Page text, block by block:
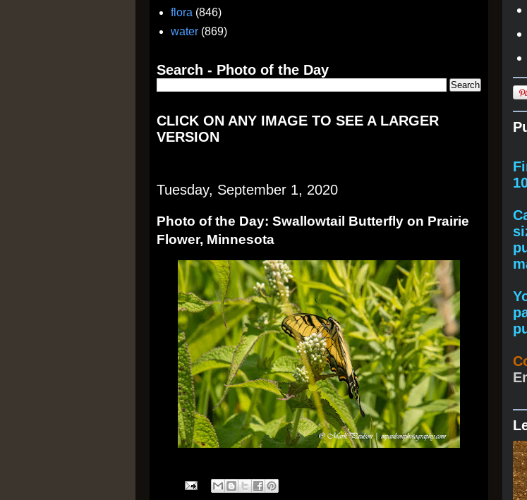
flora (846)
water (869)
Search - Photo of the Day
CLICK ON ANY IMAGE TO SEE A LARGER
VERSION
Tuesday, September 1, 2020
Photo of the Day: Swallowtail Butterfly on Prairie
Flower, Minnesota
F